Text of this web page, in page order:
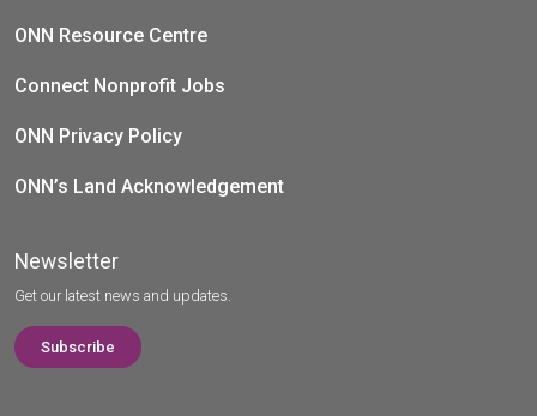
ONN Resource Centre
Connect Nonprofit Jobs
ONN Privacy Policy
ONN’s Land Acknowledgement
Newsletter
Get our latest news and updates.
Subscribe